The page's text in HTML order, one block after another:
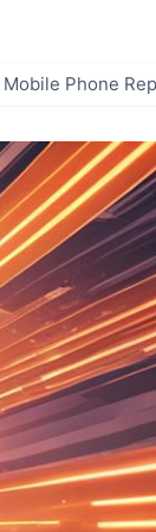
Mobile Phone